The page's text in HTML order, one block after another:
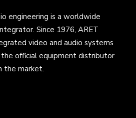
engineering is a worldwide
Since 1976, ARET
video and audio systems
the official equipment distributor
the market.